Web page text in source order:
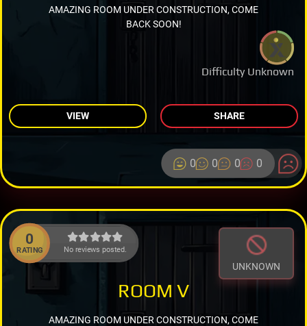
Difficulty Unknown
AMAZING ROOM UNDER CONSTRUCTION, COME
BACK SOON!
VIEW SHARE
0 0 0 0
0
RATING No reviews posted.
UNKNOWN
ROOM V
AMAZING ROOM UNDER CONSTRUCTION, COME